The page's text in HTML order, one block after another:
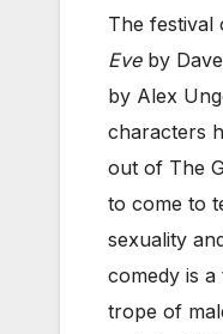
The festival
Eveby
by Alex
characters
out of The
to come to
sexuality
comedy is
trope of